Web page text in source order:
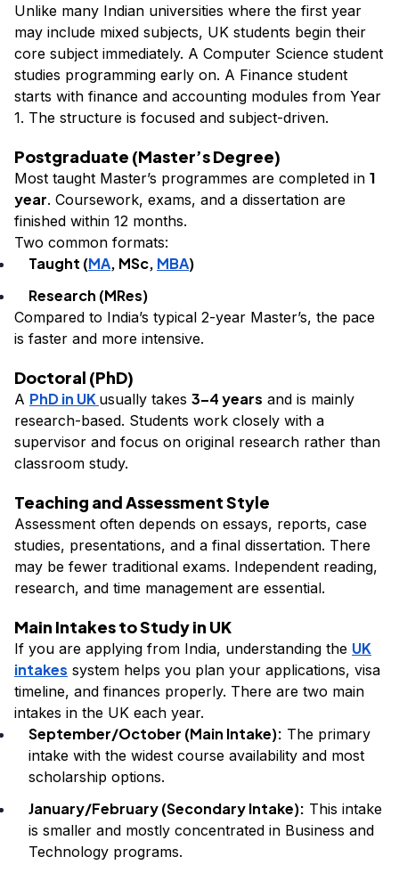
Unlike many Indian universities where the first year
may include mixed subjects, UK students begin their
core subject immediately. A Computer Science student
studies programming early on. A Finance student
starts with finance and accounting modules from Year
1. The structure is focused and subject-driven.
Postgraduate (Master’s Degree)
Most taught Master’s programmes are completed in 1
year. Coursework, exams, and a dissertation are
finished within 12 months.
Two common formats:
Taught (MA, MSc, MBA)
Research (MRes)
Compared to India’s typical 2-year Master’s, the pace
is faster and more intensive.
Doctoral (PhD)
A PhD in UK usually takes 3–4 years and is mainly
research-based. Students work closely with a
supervisor and focus on original research rather than
classroom study.
Teaching and Assessment Style
Assessment often depends on essays, reports, case
studies, presentations, and a final dissertation. There
may be fewer traditional exams. Independent reading,
research, and time management are essential.
Main Intakes to Study in UK
If you are applying from India, understanding the UK
intakes system helps you plan your applications, visa
timeline, and finances properly. There are two main
intakes in the UK each year.
September/October (Main Intake): The primary
intake with the widest course availability and most
scholarship options.
January/February (Secondary Intake): This intake
is smaller and mostly concentrated in Business and
Technology programs.